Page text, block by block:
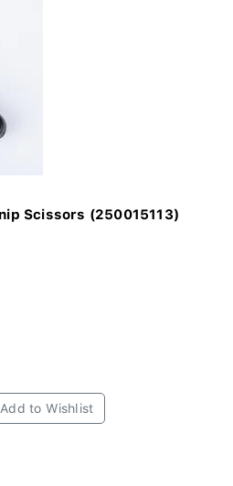
Scissors (250015113)
Add to Wishlist